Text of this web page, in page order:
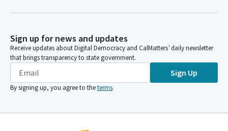
Sign up for news and updates
Receive updates about Digital Democracy and CalMatters’ daily newsletter
that brings transparency to state government.
Sign Up
By signing up, you agree to theterms.